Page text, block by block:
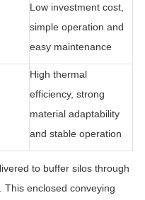
Low investment cost,
simple operation and
easy maintenance
High thermal
efficiency, strong
material adaptability
and stable operation
to buffer silos through
This enclosed conveying